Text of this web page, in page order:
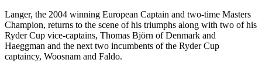
Langer, the 2004 winning European Captain and two-time Masters
Champion, returns to the scene of his triumphs along with two of his
Ryder Cup vice-captains, Thomas Björn of Denmark and
Haeggman and the next two incumbents of the Ryder Cup
captaincy, Woosnam and Faldo.